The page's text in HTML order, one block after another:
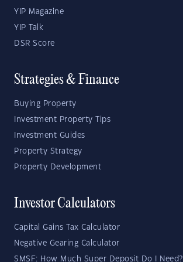
YIP Magazine
YIP Talk
DSR Score
Strategies & Finance
Buying Property
Investment Property Tips
Investment Guides
Property Strategy
Property Development
Investor Calculators
Capital Gains Tax Calculator
Negative Gearing Calculator
SMSF: How Much Super Deposit Do I Need?